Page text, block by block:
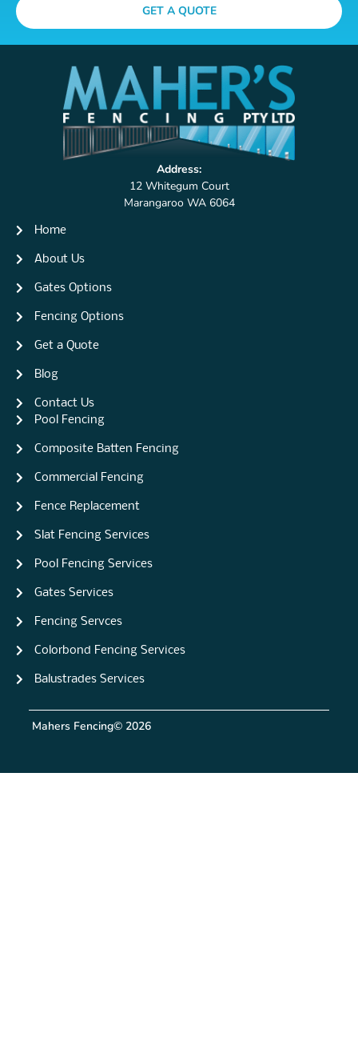
GET A QUOTE
Address:
12 Whitegum Court
Marangaroo WA 6064
Home
About Us
Gates Options
Fencing Options
Get a Quote
Blog
Contact Us
Pool Fencing
Composite Batten Fencing
Commercial Fencing
Fence Replacement
Slat Fencing Services
Pool Fencing Services
Gates Services
Fencing Servces
Colorbond Fencing Services
Balustrades Services
Mahers Fencing© 2026